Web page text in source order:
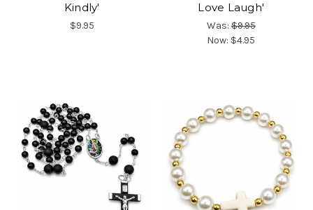
Kindly'
$9.95
Love Laugh'
Was:$9.95
Now: $4.95